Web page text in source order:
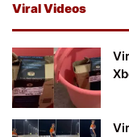
Viral Videos